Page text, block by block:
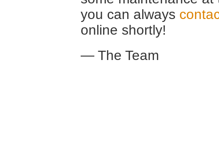
you can always
online shortly!
— The Team